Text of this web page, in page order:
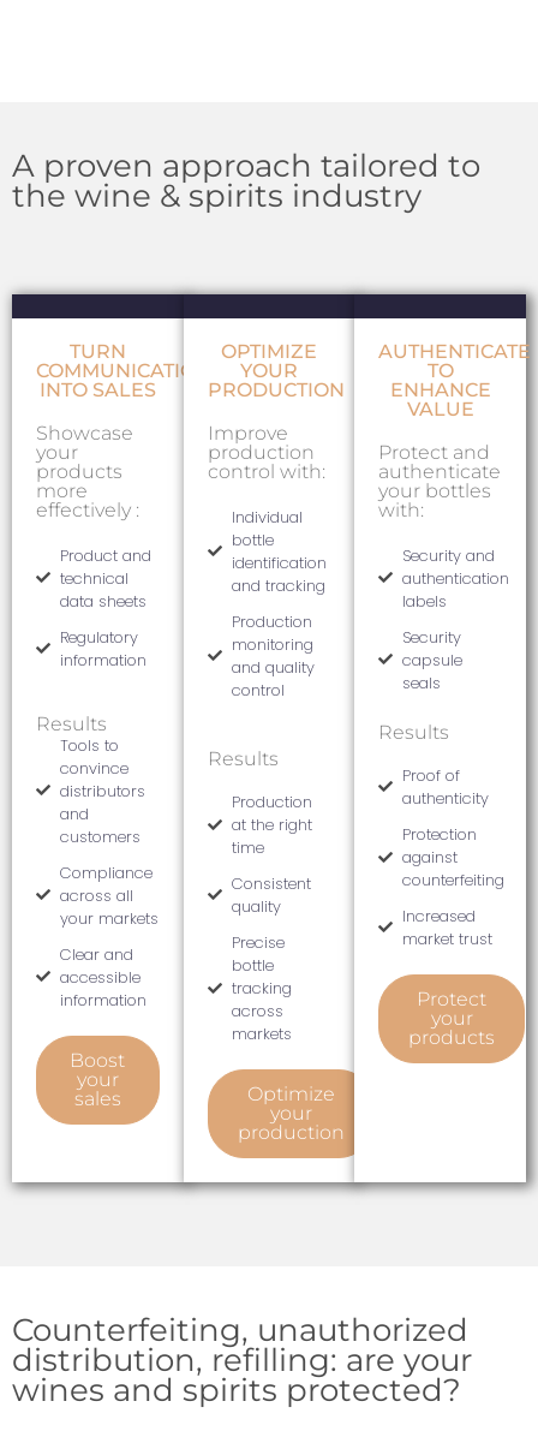
A proven approach tailored to
the wine & spirits industry
TURN
COMMUNICATION
INTO SALES
Showcase
your
products
more
effectively :
Product and
technical
data sheets
Regulatory
information
Results
Tools to
convince
distributors
and
customers
Compliance
across all
your markets
Clear and
accessible
information
Boost
your
sales
OPTIMIZE
YOUR
PRODUCTION
Improve
production
control with:
Individual
bottle
identification
and tracking
Production
monitoring
and quality
control
Results
Production
at the right
time
Consistent
quality
Precise
bottle
tracking
across
markets
Optimize
your
production
AUTHENTICATE
TO
ENHANCE
VALUE
Protect and
authenticate
your bottles
with:
Security and
authentication
labels
Security
capsule
seals
Results
Proof of
authenticity
Protection
against
counterfeiting
Increased
market trust
Protect
your
products
Counterfeiting, unauthorized
distribution, refilling: are your
wines and spirits protected?